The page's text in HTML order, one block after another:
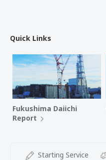
Quick Links
Fukushima Daiichi
Report
Starting Service